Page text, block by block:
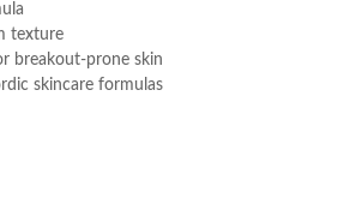
texture
breakout-prone skin
skincare formulas